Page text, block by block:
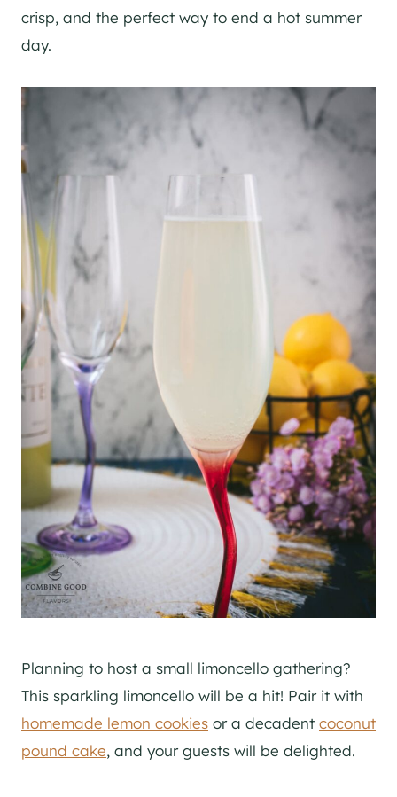
crisp, and the perfect way to end a hot summer
day.
Planning to host a small limoncello gathering?
This sparkling limoncello will be a hit! Pair it with
homemade lemon cookies or a decadent coconut
pound cake, and your guests will be delighted.